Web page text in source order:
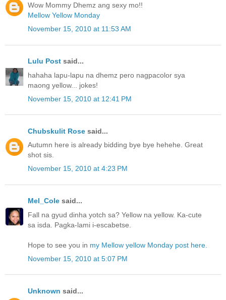
Wow Mommy Dhemz ang sexy mo!!
Mellow Yellow Monday
November 15, 2010 at 11:53 AM
Lulu Post said...
hahaha lapu-lapu na dhemz pero nagpacolor sya
maong yellow... jokes!
November 15, 2010 at 12:41 PM
Chubskulit Rose said...
Autumn here is already bidding bye bye hehehe. Great
shot sis.
November 15, 2010 at 4:23 PM
Mel_Cole said...
Fall na gyud dinha yotch sa? Yellow na yellow. Ka-cute
sa isda. Pagka-lami i-escabetse.
Hope to see you in my Mellow yellow Monday post here.
November 15, 2010 at 5:07 PM
Unknown said...